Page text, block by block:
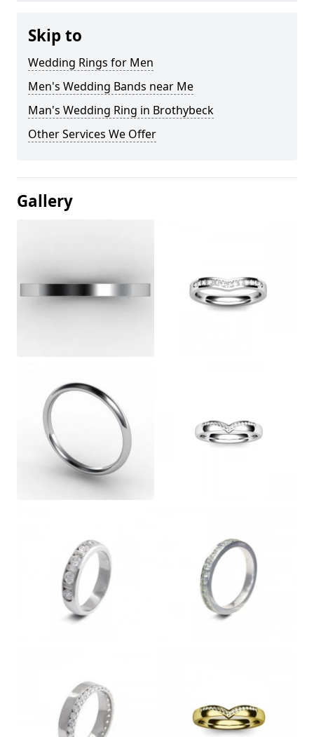
Skip to
Wedding Rings for Men
Men's Wedding Bands near Me
Man's Wedding Ring in Brothybeck
Other Services We Offer
Gallery